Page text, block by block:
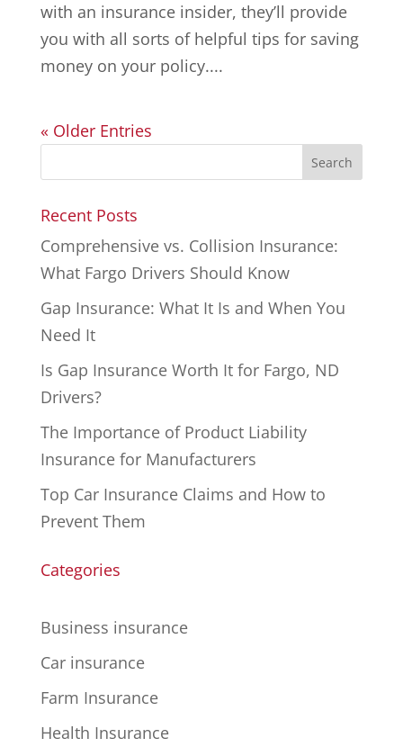
with an insurance insider, they’ll provide
you with all sorts of helpful tips for saving
money on your policy....
« Older Entries
Recent Posts
Comprehensive vs. Collision Insurance:
What Fargo Drivers Should Know
Gap Insurance: What It Is and When You
Need It
Is Gap Insurance Worth It for Fargo, ND
Drivers?
The Importance of Product Liability
Insurance for Manufacturers
Top Car Insurance Claims and How to
Prevent Them
Categories
Business insurance
Car insurance
Farm Insurance
Health Insurance